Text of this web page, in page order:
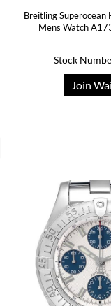
Breitling Superocean
Mens Watch
Stock
Join